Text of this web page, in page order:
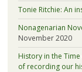
Tonie Ritchie: An
Nonagenarian
November 2020
History in the
of recording our